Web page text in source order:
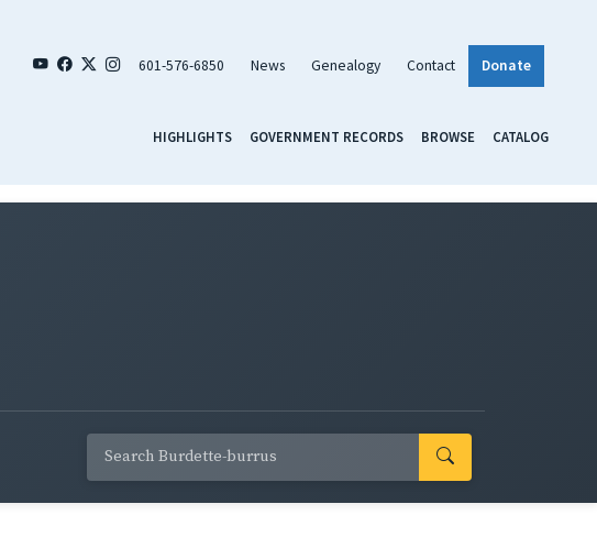
601-576-6850 News Genealogy Contact Donate
HIGHLIGHTS GOVERNMENT RECORDS BROWSE CATALOG